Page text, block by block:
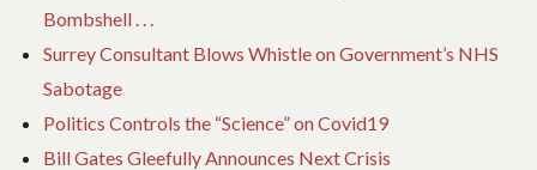
Bombshell . . .
Surrey Consultant Blows Whistle on Government’s NHS
Sabotage
Politics Controls the “Science” on Covid19
Bill Gates Gleefully Announces Next Crisis